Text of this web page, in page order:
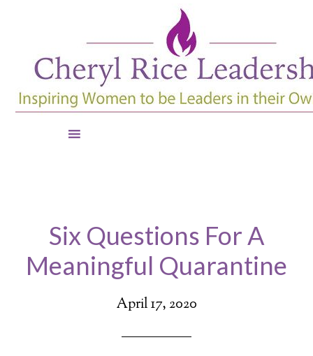
Six Questions For A
Meaningful Quarantine
April 17, 2020